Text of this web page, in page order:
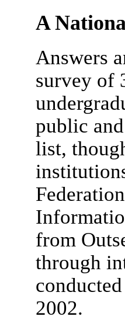
A
Answers
survey of
public
list,
from
through
2002.